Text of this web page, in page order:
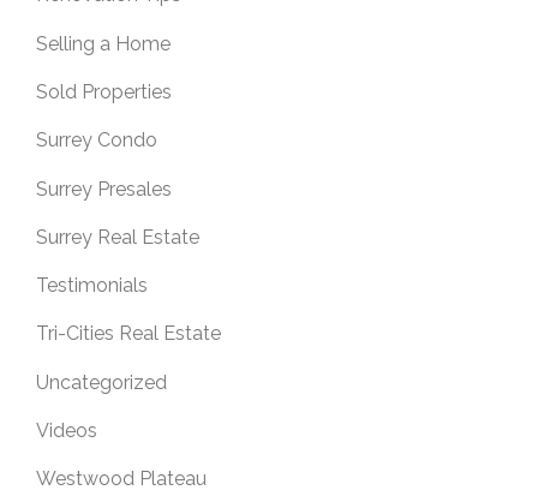
Selling a Home
Sold Properties
Surrey Condo
Surrey Presales
Surrey Real Estate
Testimonials
Tri-Cities Real Estate
Uncategorized
Videos
Westwood Plateau